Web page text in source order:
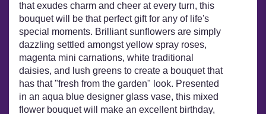
that exudes charm and cheer at every turn, this
bouquet will be that perfect gift for any of life's
special moments. Brilliant sunflowers are simply
dazzling settled amongst yellow spray roses,
magenta mini carnations, white traditional
daisies, and lush greens to create a bouquet that
has that "fresh from the garden" look. Presented
in an aqua blue designer glass vase, this mixed
flower bouquet will make an excellent birthday,